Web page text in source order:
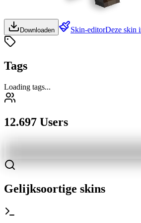
Downloaden Skin-editorDeze skin
Tags
Loading tags...
12.697 Users
Gelijksoortige skins